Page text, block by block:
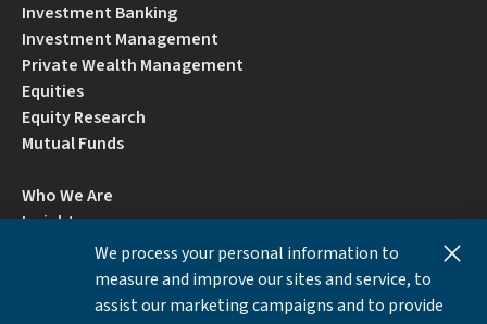
Investment Banking
Investment Management
Private Wealth Management
Equities
Equity Research
Mutual Funds
Who We Are
Insights
Locations
Contact Us
We process your personal information to
measure and improve our sites and service, to
assist our marketing campaigns and to provide